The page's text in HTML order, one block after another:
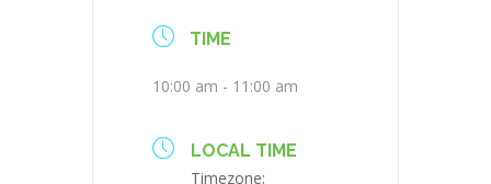
TIME
10:00 am - 11:00 am
LOCAL TIME
Timezone: